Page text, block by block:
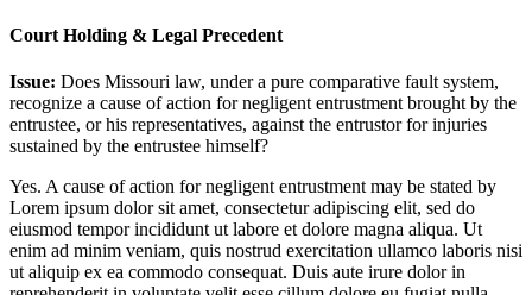
Court Holding & Legal Precedent
Issue: Does Missouri law, under a pure comparative fault system,
recognize a cause of action for negligent entrustment brought by the
entrustee, or his representatives, against the entrustor for injuries
sustained by the entrustee himself?
Yes. A cause of action for negligent entrustment may be stated by
Lorem ipsum dolor sit amet, consectetur adipiscing elit, sed do
eiusmod tempor incididunt ut labore et dolore magna aliqua. Ut
enim ad minim veniam, quis nostrud exercitation ullamco laboris nisi
ut aliquip ex ea commodo consequat. Duis aute irure dolor in